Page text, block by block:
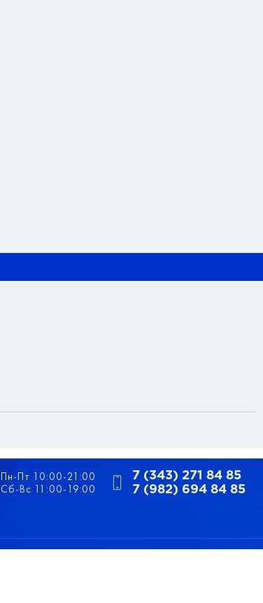
Пн-Пт 10:00-21:00
Сб-Вс 11:00-19:00
7 (343) 271 84 85
7 (982) 694 84 85